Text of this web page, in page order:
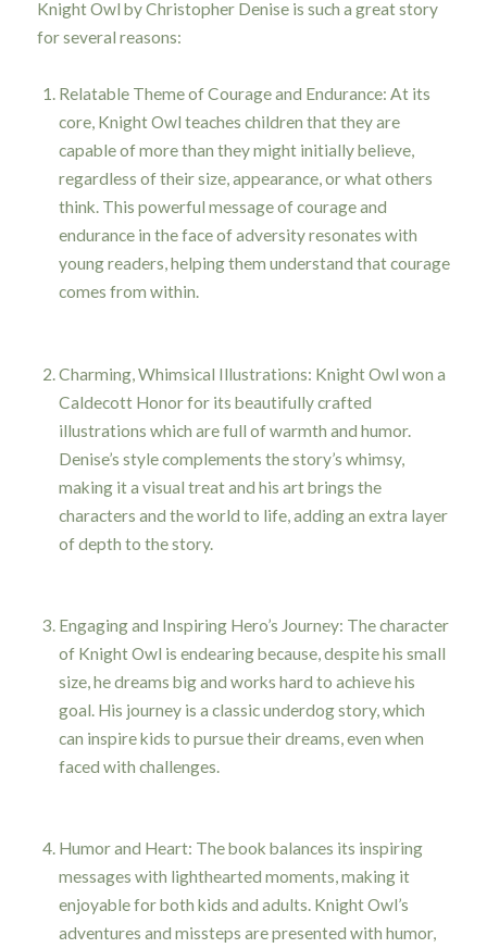
Knight Owl by Christopher Denise is such a great story
for several reasons:
Relatable Theme of Courage and Endurance: At its
core, Knight Owl teaches children that they are
capable of more than they might initially believe,
regardless of their size, appearance, or what others
think. This powerful message of courage and
endurance in the face of adversity resonates with
young readers, helping them understand that courage
comes from within.
Charming, Whimsical Illustrations: Knight Owl won a
Caldecott Honor for its beautifully crafted
illustrations which are full of warmth and humor.
Denise’s style complements the story’s whimsy,
making it a visual treat and his art brings the
characters and the world to life, adding an extra layer
of depth to the story.
Engaging and Inspiring Hero’s Journey: The character
of Knight Owl is endearing because, despite his small
size, he dreams big and works hard to achieve his
goal. His journey is a classic underdog story, which
can inspire kids to pursue their dreams, even when
faced with challenges.
Humor and Heart: The book balances its inspiring
messages with lighthearted moments, making it
enjoyable for both kids and adults. Knight Owl’s
adventures and missteps are presented with humor,